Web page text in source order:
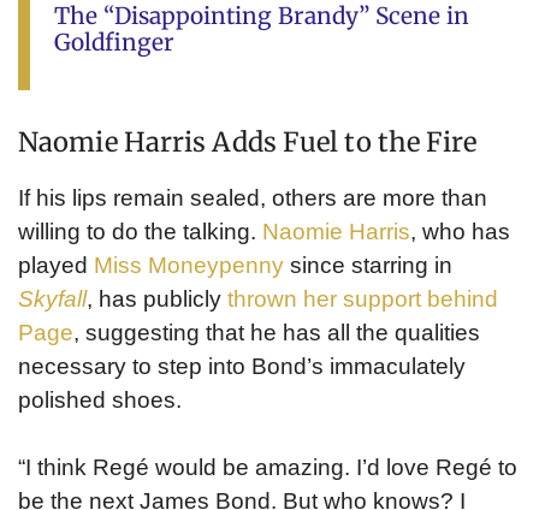
The “Disappointing Brandy” Scene in
Goldfinger
Naomie Harris Adds Fuel to the Fire
If his lips remain sealed, others are more than
willing to do the talking. Naomie Harris, who has
played Miss Moneypenny since starring in
Skyfall, has publicly thrown her support behind
Page, suggesting that he has all the qualities
necessary to step into Bond’s immaculately
polished shoes.
“I think Regé would be amazing. I’d love Regé to
be the next James Bond. But who knows? I